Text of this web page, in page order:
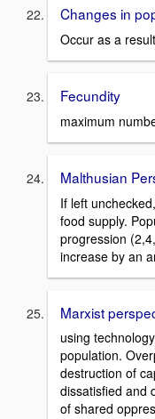
Changes in
Occur as a
Fecundity
maximum
Malthusian
If left
food supply.
progression
increase by an
Marxist
using
population.
destruction of
dissatisfied and
of shared